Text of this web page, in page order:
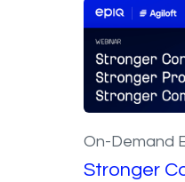
On-Demand
Stronger